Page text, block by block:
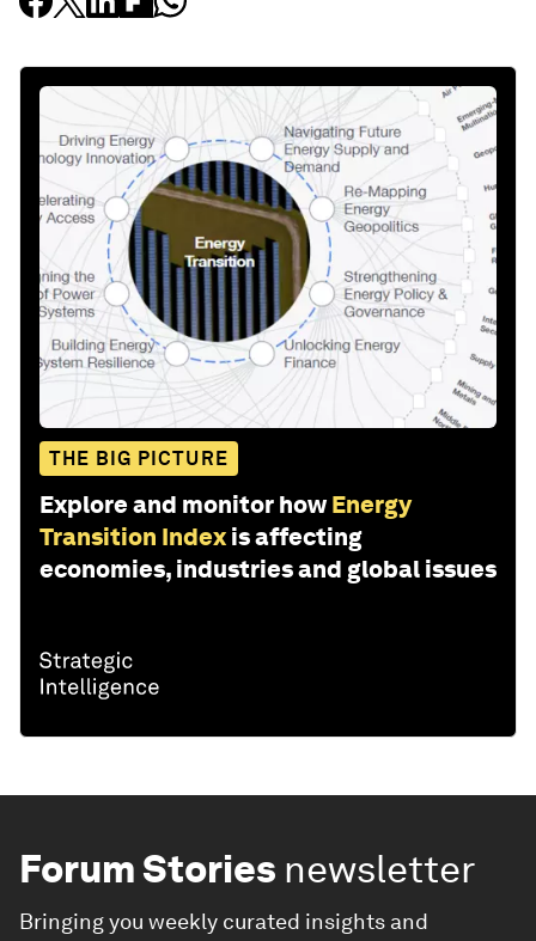
THE BIG PICTURE
Explore and monitor how Energy
Transition Index is affecting
economies, industries and global issues
Forum Stories newsletter
Bringing you weekly curated insights and